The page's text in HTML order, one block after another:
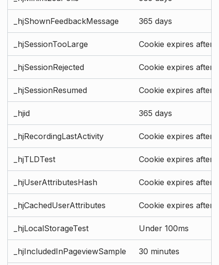
_hjShownFeedbackMessage 365 days
_hjSessionTooLarge Cookie expires after
_hjSessionRejected Cookie expires after
_hjSessionResumed Cookie expires after
_hjid 365 days
_hjRecordingLastActivity Cookie expires after
_hjTLDTest Cookie expires after
_hjUserAttributesHash Cookie expires after
_hjCachedUserAttributes Cookie expires after
_hjLocalStorageTest Under 100ms
_hjIncludedInPageviewSample 30 minutes